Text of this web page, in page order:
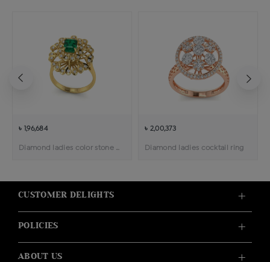
৳ 1,96,684
Diamond ladies color stone cocktail ring
৳ 2,00,373
Diamond ladies cocktail ring
CUSTOMER DELIGHTS
POLICIES
ABOUT US